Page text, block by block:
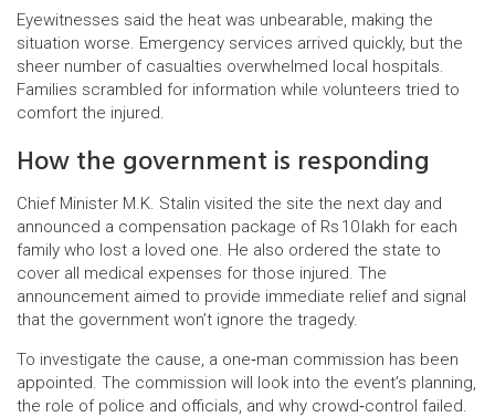
Eyewitnesses said the heat was unbearable, making the
situation worse. Emergency services arrived quickly, but the
sheer number of casualties overwhelmed local hospitals.
Families scrambled for information while volunteers tried to
comfort the injured.
How the government is responding
Chief Minister M.K. Stalin visited the site the next day and
announced a compensation package of Rs 10 lakh for each
family who lost a loved one. He also ordered the state to
cover all medical expenses for those injured. The
announcement aimed to provide immediate relief and signal
that the government won’t ignore the tragedy.
To investigate the cause, a one‑man commission has been
appointed. The commission will look into the event’s planning,
the role of police and officials, and why crowd‑control failed.